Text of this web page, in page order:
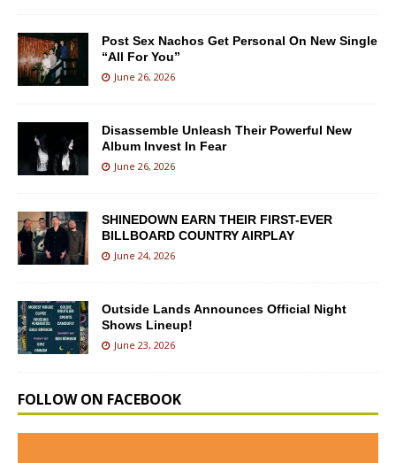
Post Sex Nachos Get Personal On New Single
“All For You”
June 26, 2026
Disassemble Unleash Their Powerful New
Album Invest In Fear
June 26, 2026
SHINEDOWN EARN THEIR FIRST-EVER
BILLBOARD COUNTRY AIRPLAY
June 24, 2026
Outside Lands Announces Official Night
Shows Lineup!
June 23, 2026
FOLLOW ON FACEBOOK